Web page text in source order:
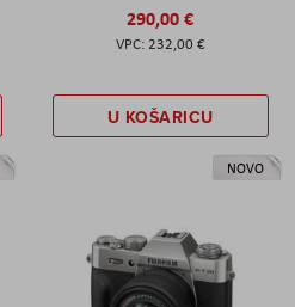
290,00 €
232,00 €
U KOŠARICU
NOVO